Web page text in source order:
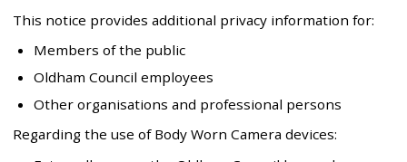
This notice provides additional privacy information for:
Members of the public
Oldham Council employees
Other organisations and professional persons
Regarding the use of Body Worn Camera devices: